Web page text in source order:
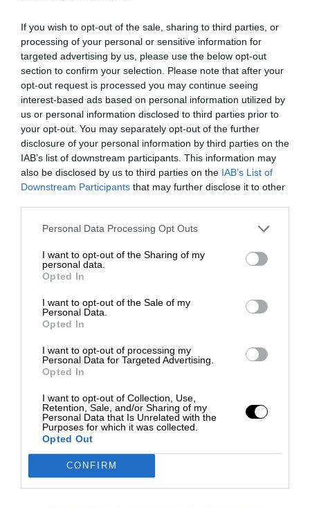
If you wish to opt-out of the sale, sharing to third parties, or
processing of your personal or sensitive information for
targeted advertising by us, please use the below opt-out
section to confirm your selection. Please note that after your
opt-out request is processed you may continue seeing
interest-based ads based on personal information utilized by
us or personal information disclosed to third parties prior to
your opt-out. You may separately opt-out of the further
disclosure of your personal information by third parties on the
IAB’s list of downstream participants. This information may
also be disclosed by us to third parties on the IAB’s List of
Downstream Participants that may further disclose it to other
Personal Data Processing Opt Outs
I want to opt-out of the Sharing of my
personal data.
Opted In
I want to opt-out of the Sale of my
Personal Data.
Opted In
I want to opt-out of processing my
Personal Data for Targeted Advertising.
Opted In
I want to opt-out of Collection, Use,
Retention, Sale, and/or Sharing of my
Personal Data that Is Unrelated with the
Purposes for which it was collected.
Opted Out
CONFIRM